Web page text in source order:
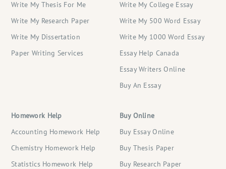
Write My Thesis For Me
Write My Research Paper
Write My Dissertation
Paper Writing Services
Write My College Essay
Write My 500 Word Essay
Write My 1000 Word Essay
Essay Help Canada
Essay Writers Online
Buy An Essay
Homework Help
Accounting Homework Help
Chemistry Homework Help
Statistics Homework Help
Buy Online
Buy Essay Online
Buy Thesis Paper
Buy Research Paper